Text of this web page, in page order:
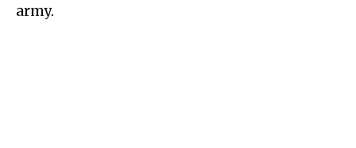
army.